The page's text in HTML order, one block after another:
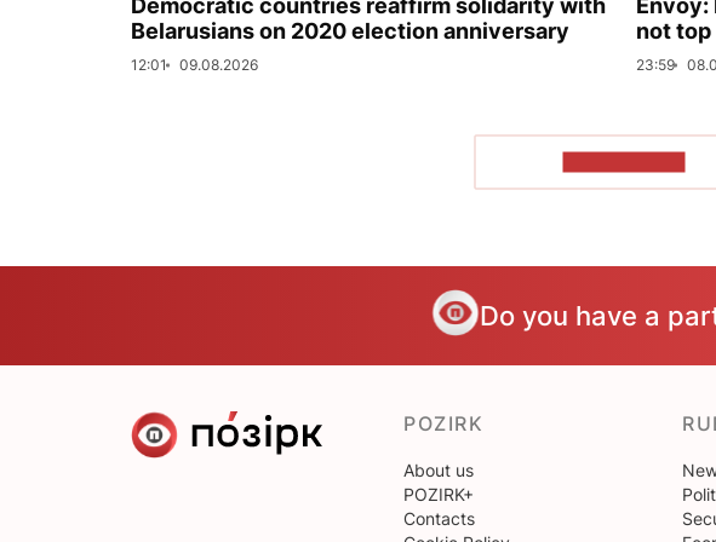
Democratic countries reaffirm solidarity with
Belarusians on 2020 election anniversary
12:01 09.08.2026
Envoy:
not top
23:59
Do you have a
POZIRK
About us
POZIRK+
Contacts